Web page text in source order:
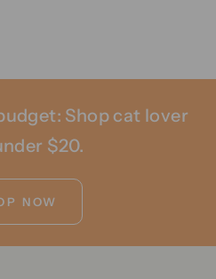
Shop cat lover
$20.
NOW